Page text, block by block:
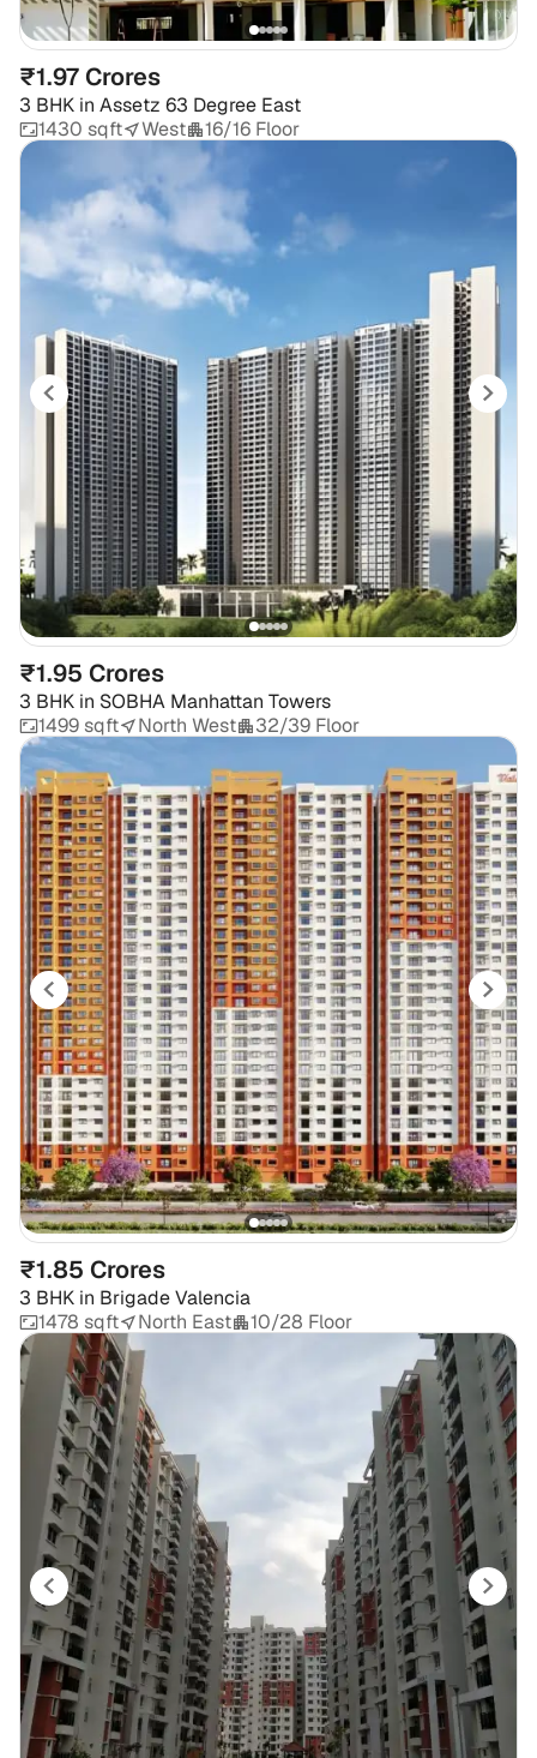
₹1.97 Crores
3 BHK in Assetz 63 Degree East
1430 sqft
West 16/16 Floor
₹1.95 Crores
3 BHK in SOBHA Manhattan Towers
1499 sqft
North West 32/39 Floor
₹1.85 Crores
3 BHK in Brigade Valencia
1478 sqft
North East 10/28 Floor